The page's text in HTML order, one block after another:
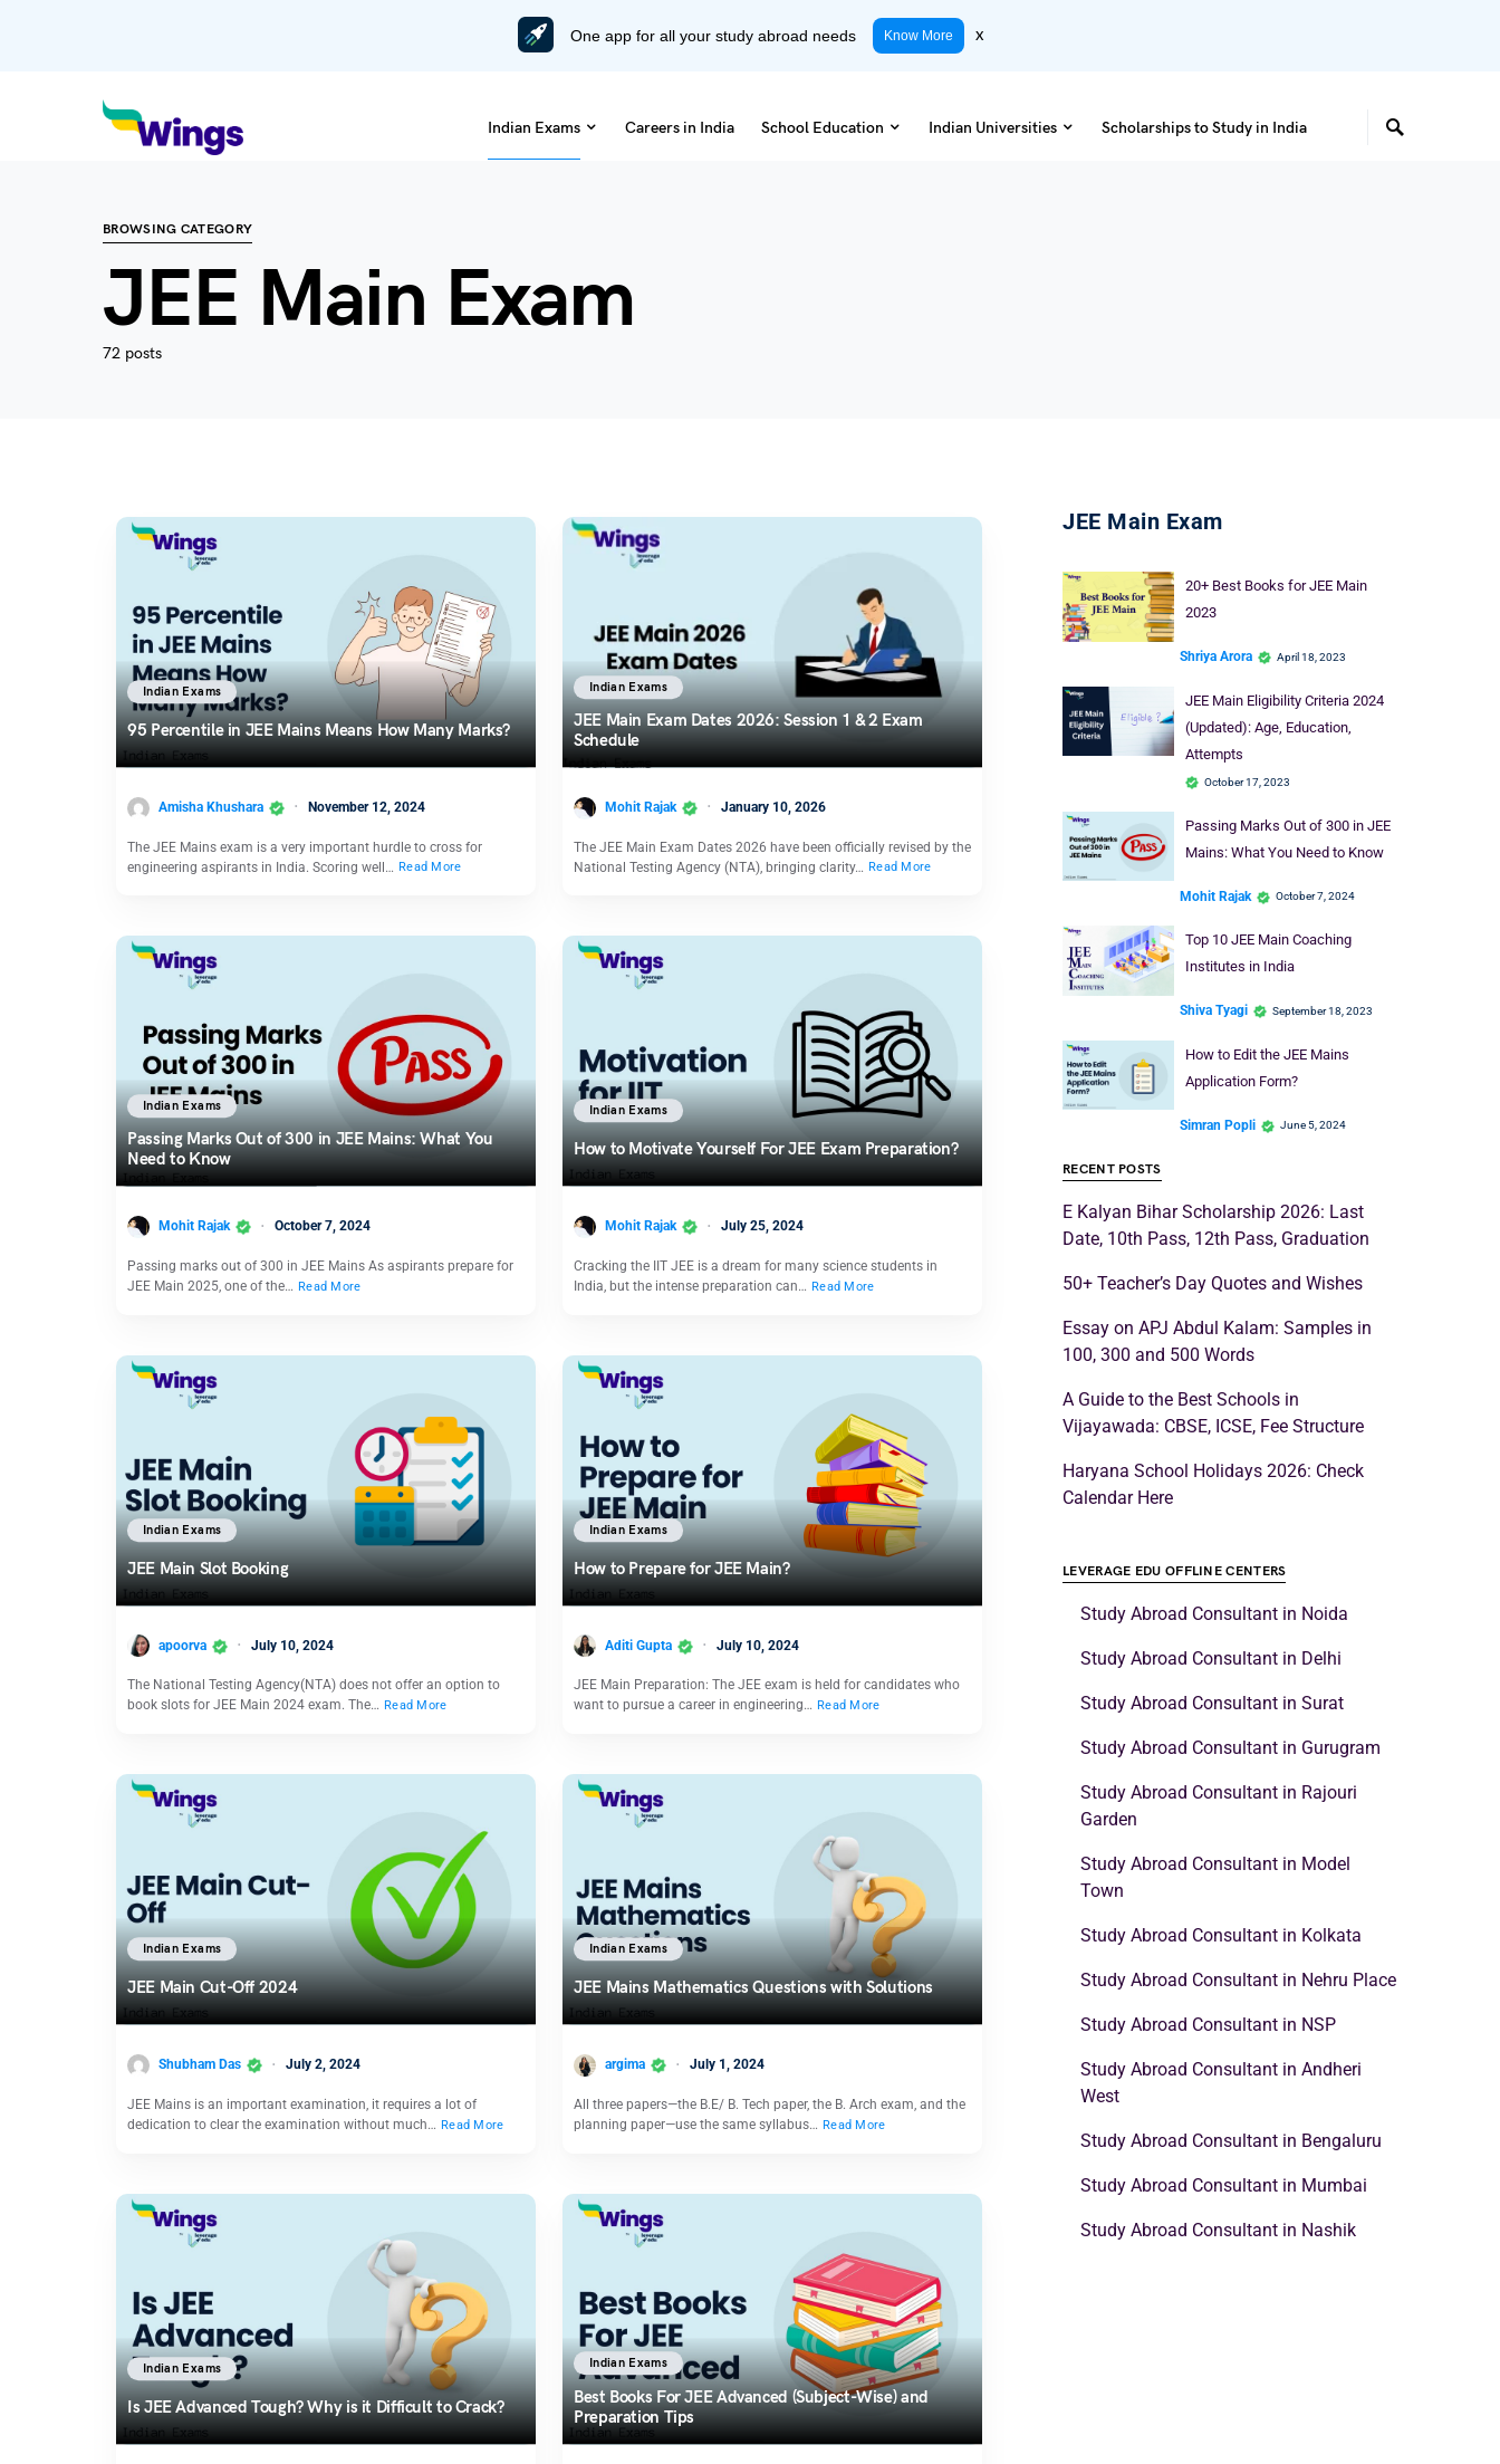
One app for all your study abroad needs Know More x
Indian Exams Careers in India School Education Indian Universities Scholarships to Study in India
BROWSING CATEGORY
JEE Main Exam
72 posts
Indian Exams
95 Percentile in JEE Mains Means How Many Marks?
Amisha Khushara November 12, 2024
The JEE Mains exam is a very important hurdle to cross for
engineering aspirants in India. Scoring well… Read More
Indian Exams
JEE Main Exam Dates 2026: Session 1 & 2 Exam
Schedule
Mohit Rajak January 10, 2026
The JEE Main Exam Dates 2026 have been officially revised by the
National Testing Agency (NTA), bringing clarity… Read More
Indian Exams
Passing Marks Out of 300 in JEE Mains: What You
Need to Know
Mohit Rajak October 7, 2024
Passing marks out of 300 in JEE Mains As aspirants prepare for
JEE Main 2025, one of the… Read More
Indian Exams
How to Motivate Yourself For JEE Exam Preparation?
Mohit Rajak July 25, 2024
Cracking the IIT JEE is a dream for many science students in
India, but the intense preparation can… Read More
Indian Exams
JEE Main Slot Booking
apoorva July 10, 2024
The National Testing Agency(NTA) does not offer an option to
book slots for JEE Main 2024 exam. The… Read More
Indian Exams
How to Prepare for JEE Main?
Aditi Gupta July 10, 2024
JEE Main Preparation: The JEE exam is held for candidates who
want to pursue a career in engineering… Read More
Indian Exams
JEE Main Cut-Off 2024
Shubham Das July 2, 2024
JEE Mains is an important examination, it requires a lot of
dedication to clear the examination without much… Read More
Indian Exams
JEE Mains Mathematics Questions with Solutions
argima July 1, 2024
All three papers—the B.E/ B. Tech paper, the B. Arch exam, and the
planning paper—use the same syllabus… Read More
Indian Exams
Is JEE Advanced Tough? Why is it Difficult to Crack?
Indian Exams
Best Books For JEE Advanced (Subject-Wise) and
Preparation Tips
JEE Main Exam
20+ Best Books for JEE Main
2023
Shriya Arora April 18, 2023
JEE Main Eligibility Criteria 2024
(Updated): Age, Education,
Attempts
October 17, 2023
Passing Marks Out of 300 in JEE
Mains: What You Need to Know
Mohit Rajak October 7, 2024
Top 10 JEE Main Coaching
Institutes in India
Shiva Tyagi September 18, 2023
How to Edit the JEE Mains
Application Form?
Simran Popli June 5, 2024
RECENT POSTS
E Kalyan Bihar Scholarship 2026: Last
Date, 10th Pass, 12th Pass, Graduation
50+ Teacher’s Day Quotes and Wishes
Essay on APJ Abdul Kalam: Samples in
100, 300 and 500 Words
A Guide to the Best Schools in
Vijayawada: CBSE, ICSE, Fee Structure
Haryana School Holidays 2026: Check
Calendar Here
LEVERAGE EDU OFFLINE CENTERS
Study Abroad Consultant in Noida
Study Abroad Consultant in Delhi
Study Abroad Consultant in Surat
Study Abroad Consultant in Gurugram
Study Abroad Consultant in Rajouri
Garden
Study Abroad Consultant in Model
Town
Study Abroad Consultant in Kolkata
Study Abroad Consultant in Nehru Place
Study Abroad Consultant in NSP
Study Abroad Consultant in Andheri
West
Study Abroad Consultant in Bengaluru
Study Abroad Consultant in Mumbai
Study Abroad Consultant in Nashik